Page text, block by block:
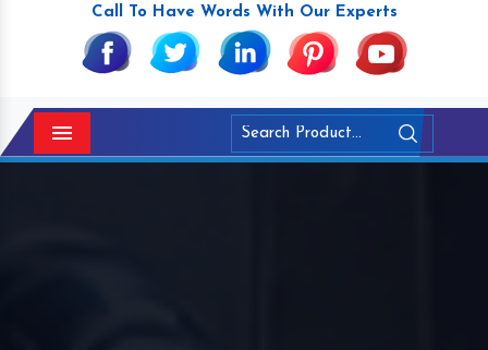
Call To Have Words With Our Experts
Menu